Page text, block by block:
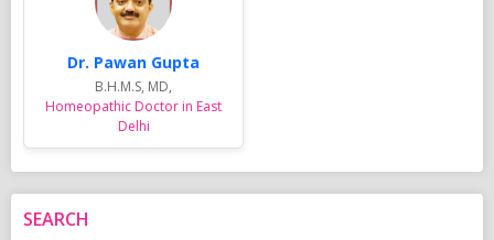
Dr. Pawan Gupta
B.H.M.S, MD,
Homeopathic Doctor in East
Delhi
SEARCH